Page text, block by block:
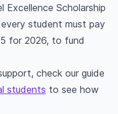
Scholarship
student must pay
for 2026, to fund
check our guide
students to see how